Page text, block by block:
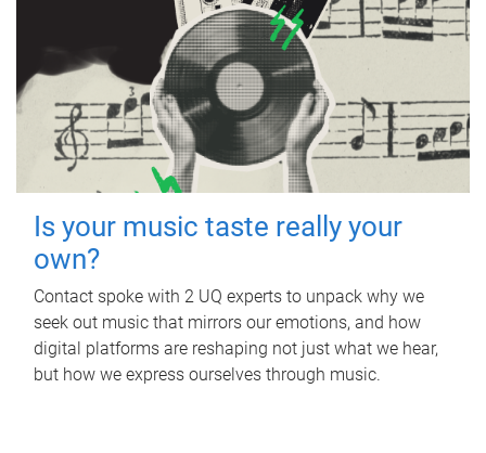
Is your music taste really your
own?
Contact spoke with 2 UQ experts to unpack why we
seek out music that mirrors our emotions, and how
digital platforms are reshaping not just what we hear,
but how we express ourselves through music.